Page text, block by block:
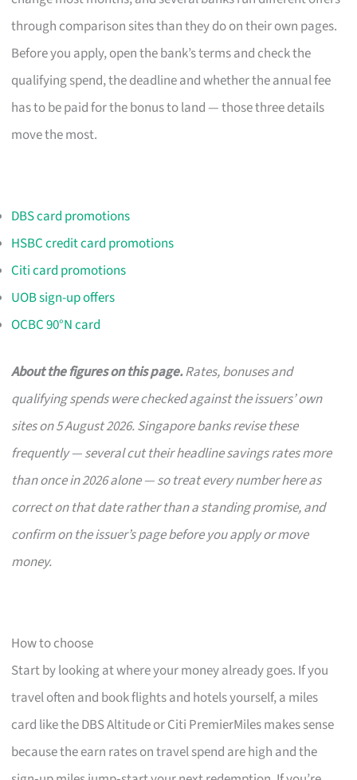
through comparison sites than they do on their own pages.
Before you apply, open the bank’s terms and check the
qualifying spend, the deadline and whether the annual fee
has to be paid for the bonus to land — those three details
move the most.
DBS card promotions
HSBC credit card promotions
Citi card promotions
UOB sign-up offers
OCBC 90°N card
About the figures on this page.Rates, bonuses and
qualifying spends were checked against the issuers’ own
sites on 5 August 2026. Singapore banks revise these
frequently — several cut their headline savings rates more
than once in 2026 alone — so treat every number here as
correct on that date rather than a standing promise, and
confirm on the issuer’s page before you apply or move
money.
How to choose
Start by looking at where your money already goes. If you
travel often and book flights and hotels yourself, a miles
card like the DBS Altitude or Citi PremierMiles makes sense
because the earn rates on travel spend are high and the